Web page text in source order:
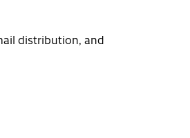
distribution, and